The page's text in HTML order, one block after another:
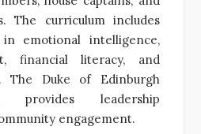
The curriculum includes
emotional intelligence,
financial literacy, and
The Duke of Edinburgh
provides leadership
engagement.